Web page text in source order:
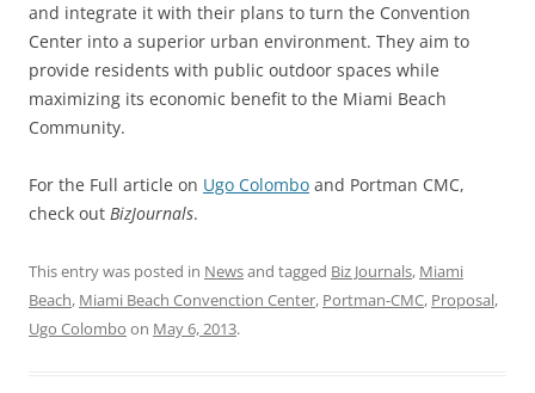
and integrate it with their plans to turn the Convention
Center into a superior urban environment. They aim to
provide residents with public outdoor spaces while
maximizing its economic benefit to the Miami Beach
Community.
For the Full article on Ugo Colombo and Portman CMC,
check out BizJournals.
This entry was posted in Newsand tagged Biz Journals, Miami
Beach, Miami Beach Convenction Center, Portman-CMC, Proposal,
Ugo Colombo on May 6, 2013.